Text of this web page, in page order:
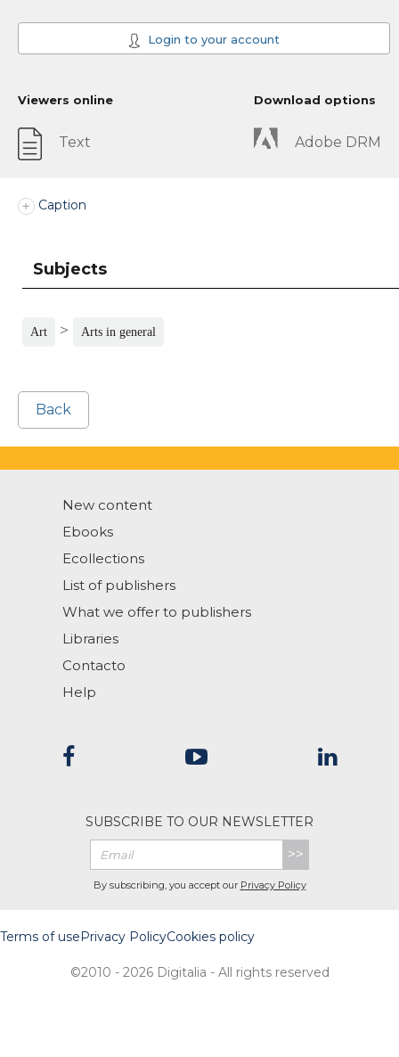
Login to your account
Viewers online
Text
Download options
Adobe DRM
Caption
Subjects
Art > Arts in general
Back
New content
Ebooks
Ecollections
List of publishers
What we offer to publishers
Libraries
Contacto
Help
SUBSCRIBE TO OUR NEWSLETTER
>>
By subscribing, you accept our Privacy Policy
Terms of usePrivacy PolicyCookies policy
©2010 - 2026 Digitalia - All rights reserved